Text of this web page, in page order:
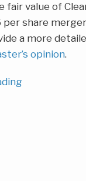
fair value of
share
a more
opinion.